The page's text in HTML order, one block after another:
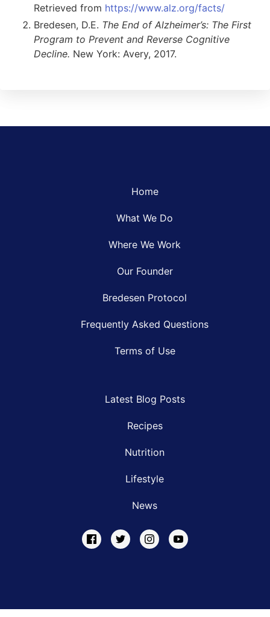
Retrieved from https://www.alz.org/facts/
Bredesen, D.E. The End of Alzheimer’s: The First
Program to Prevent and Reverse Cognitive
Decline. New York: Avery, 2017.
Home
What We Do
Where We Work
Our Founder
Bredesen Protocol
Frequently Asked Questions
Terms of Use
Latest Blog Posts
Recipes
Nutrition
Lifestyle
News